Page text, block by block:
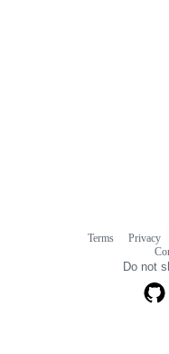
Terms Privacy
Do not